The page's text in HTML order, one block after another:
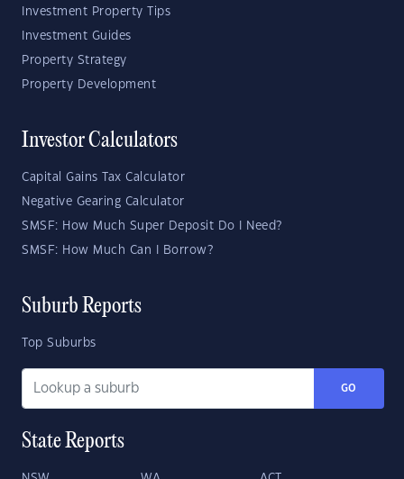
Investment Property Tips
Investment Guides
Property Strategy
Property Development
Investor Calculators
Capital Gains Tax Calculator
Negative Gearing Calculator
SMSF: How Much Super Deposit Do I Need?
SMSF: How Much Can I Borrow?
Suburb Reports
Top Suburbs
GO
State Reports